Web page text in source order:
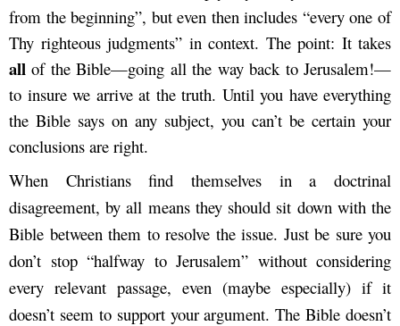
from the beginning”, but even then includes “every one of
Thy righteous judgments” in context. The point: It takes
all of the Bible—going all the way back to Jerusalem!—
to insure we arrive at the truth. Until you have everything
the Bible says on any subject, you can’t be certain your
conclusions are right.
When Christians find themselves in a doctrinal
disagreement, by all means they should sit down with the
Bible between them to resolve the issue. Just be sure you
don’t stop “halfway to Jerusalem” without considering
every relevant passage, even (maybe especially) if it
doesn’t seem to support your argument. The Bible doesn’t